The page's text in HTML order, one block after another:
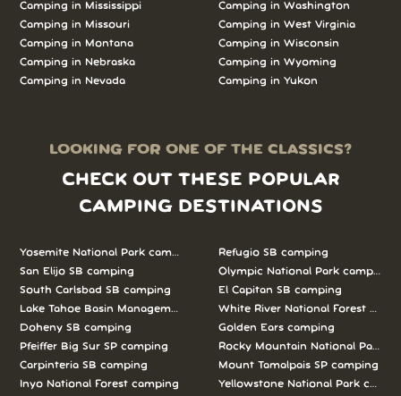
Camping in Mississippi
Camping in Missouri
Camping in Montana
Camping in Nebraska
Camping in Nevada
Camping in Washington
Camping in West Virginia
Camping in Wisconsin
Camping in Wyoming
Camping in Yukon
LOOKING FOR ONE OF THE CLASSICS?
CHECK OUT THESE POPULAR
CAMPING DESTINATIONS
Yosemite National Park camping
San Elijo SB camping
South Carlsbad SB camping
Lake Tahoe Basin Management Unit camping
Doheny SB camping
Pfeiffer Big Sur SP camping
Carpinteria SB camping
Inyo National Forest camping
Refugio SB camping
Olympic National Park camping
El Capitan SB camping
White River National Forest
Golden Ears camping
Rocky Mountain National Park
Mount Tamalpais SP camping
Yellowstone National Park